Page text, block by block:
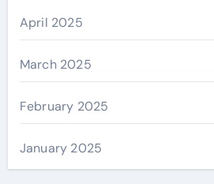
April 2025
March 2025
February 2025
January 2025